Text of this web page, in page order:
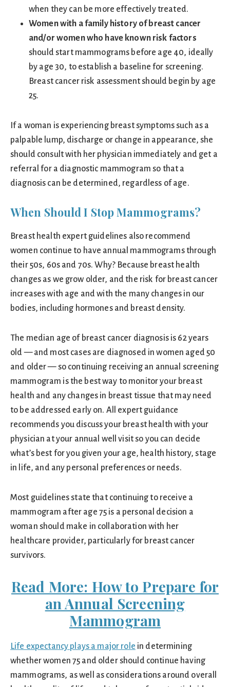
when they can be more effectively treated.
Women with a family history of breast cancer
and/or women who have known risk factors
should start mammograms before age 40, ideally
by age 30, to establish a baseline for screening.
Breast cancer risk assessment should begin by age
25.
If a woman is experiencing breast symptoms such as a
palpable lump, discharge or change in appearance, she
should consult with her physician immediately and get a
referral for a diagnostic mammogram so that a
diagnosis can be determined, regardless of age.
When Should I Stop Mammograms?
Breast health expert guidelines also recommend
women continue to have annual mammograms through
their 50s, 60s and 70s. Why? Because breast health
changes as we grow older, and the risk for breast cancer
increases with age and with the many changes in our
bodies, including hormones and breast density.
The median age of breast cancer diagnosis is 62 years
old — and most cases are diagnosed in women aged 50
and older — so continuing receiving an annual screening
mammogram is the best way to monitor your breast
health and any changes in breast tissue that may need
to be addressed early on. All expert guidance
recommends you discuss your breast health with your
physician at your annual well visit so you can decide
what’s best for you given your age, health history, stage
in life, and any personal preferences or needs.
Most guidelines state that continuing to receive a
mammogram after age 75 is a personal decision a
woman should make in collaboration with her
healthcare provider, particularly for breast cancer
survivors.
Read More: How to Prepare for
an Annual Screening
Mammogram
Life expectancy plays a major role in determining
whether women 75 and older should continue having
mammograms, as well as considerations around overall